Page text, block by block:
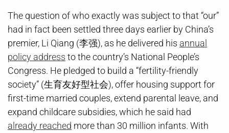
The question of who exactly was subject to that “our”
had in fact been settled three days earlier by China’s
premier, Li Qiang (李强), as he delivered his annual
policy address to the country’s National People’s
Congress. He pledged to build a “fertility-friendly
society” (生育友好型社会), offer housing support for
first-time married couples, extend parental leave, and
expand childcare subsidies, which he said had
already reached more than 30 million infants. With